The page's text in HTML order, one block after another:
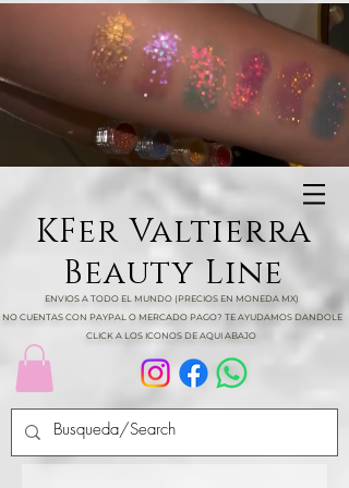
KFer Valtierra
Beauty Line
ENVIOS A TODO EL MUNDO (PRECIOS EN MONEDA MX)
NO CUENTAS CON PAYPAL O MERCADO PAGO? TE AYUDAMOS DANDOLE
CLICK A LOS ICONOS DE AQUI ABAJO